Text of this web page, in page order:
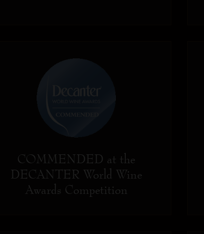
COMMENDED at the
DECANTER World Wine
Awards Competition